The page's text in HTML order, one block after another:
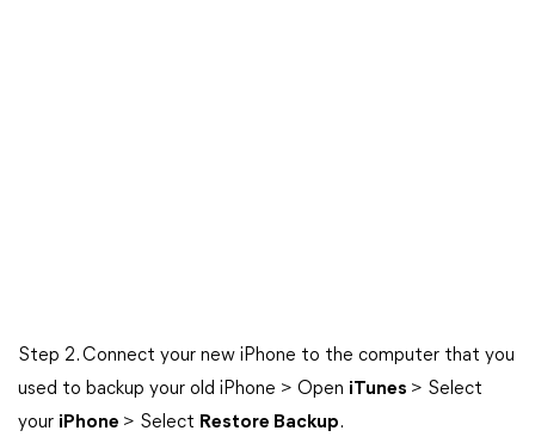
Step 2. Connect your new iPhone to the computer that you
used to backup your old iPhone > Open iTunes > Select
your iPhone > Select Restore Backup.